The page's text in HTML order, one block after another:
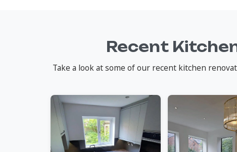
Recent
Take a look at some of our recent kitchen